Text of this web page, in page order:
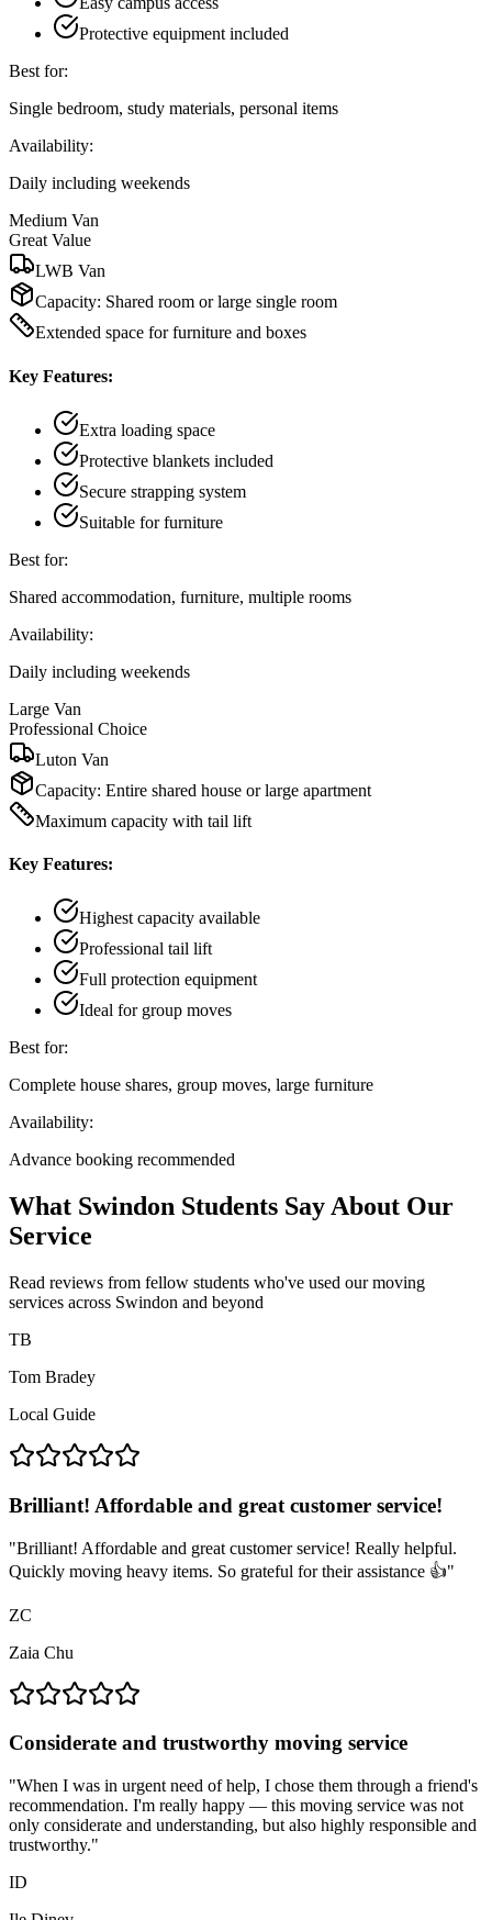
Protective equipment included
Best for:
Single bedroom, study materials, personal items
Availability:
Daily including weekends
Medium Van
Great Value
LWB Van
Capacity: Shared room or large single room
Extended space for furniture and boxes
Key Features:
Extra loading space
Protective blankets included
Secure strapping system
Suitable for furniture
Best for:
Shared accommodation, furniture, multiple rooms
Availability:
Daily including weekends
Large Van
Professional Choice
Luton Van
Capacity: Entire shared house or large apartment
Maximum capacity with tail lift
Key Features:
Highest capacity available
Professional tail lift
Full protection equipment
Ideal for group moves
Best for:
Complete house shares, group moves, large furniture
Availability:
Advance booking recommended
What Swindon Students Say About Our
Service
Read reviews from fellow students who've used our moving
services across Swindon and beyond
TB
Tom Bradey
Local Guide
Brilliant! Affordable and great customer service!
"Brilliant! Affordable and great customer service! Really helpful.
Quickly moving heavy items. So grateful for their assistance 👍"
ZC
Zaia Chu
Considerate and trustworthy moving service
"When I was in urgent need of help, I chose them through a friend's
recommendation. I'm really happy — this moving service was not
only considerate and understanding, but also highly responsible and
trustworthy."
ID